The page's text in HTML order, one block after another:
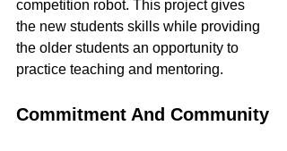
competition robot. This project gives
the new students skills while providing
the older students an opportunity to
practice teaching and mentoring.
Commitment And Community